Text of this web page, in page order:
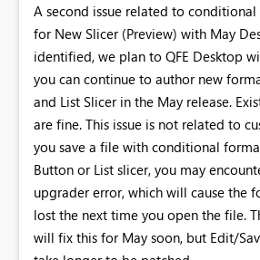
A second issue related to
for New Slicer (Preview) with May
identified, we plan to QFE Desktop
you can continue to author new
and List Slicer in the May release.
are fine. This issue is not related to
you save a file with conditional
Button or List slicer, you may
upgrader error, which will cause the
lost the next time you open the file.
will fix this for May soon, but Edit/